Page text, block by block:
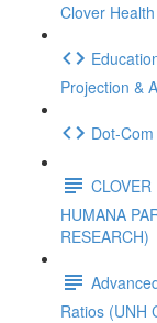
Clover
Projection &
HUMANA
RESEARCH)
Ratios (UNH